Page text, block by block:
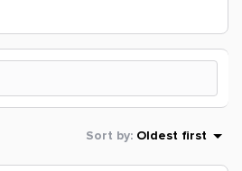
Sort by: Oldest first